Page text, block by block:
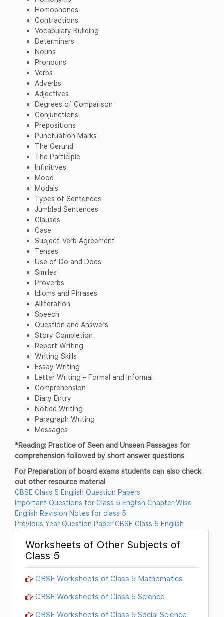
Homophones
Contractions
Vocabulary Building
Determiners
Nouns
Pronouns
Verbs
Adverbs
Adjectives
Degrees of Comparison
Conjunctions
Prepositions
Punctuation Marks
The Gerund
The Participle
Infinitives
Mood
Modals
Types of Sentences
Jumbled Sentences
Clauses
Case
Subject-Verb Agreement
Tenses
Use of Do and Does
Similes
Proverbs
Idioms and Phrases
Alliteration
Speech
Question and Answers
Story Completion
Report Writing
Writing Skills
Essay Writing
Letter Writing – Formal and Informal
Comprehension
Diary Entry
Notice Writing
Paragraph Writing
Messages
*Reading: Practice of Seen and Unseen Passages for
comprehension followed by short answer questions
For Preparation of board exams students can also check
out other resource material
CBSE Class 5 English Question Papers
Important Questions for Class 5 English Chapter Wise
English Revision Notes for class 5
Previous Year Question Paper CBSE Class 5 English
Worksheets of Other Subjects of
Class 5
CBSE Worksheets of Class 5 Mathematics
CBSE Worksheets of Class 5 Science
CBSE Worksheets of Class 5 Social Science